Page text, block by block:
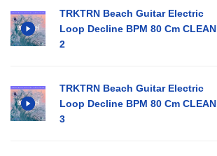
TRKTRN Beach Guitar Electric
Loop Decline BPM 80 Cm CLEAN
2
TRKTRN Beach Guitar Electric
Loop Decline BPM 80 Cm CLEAN
3